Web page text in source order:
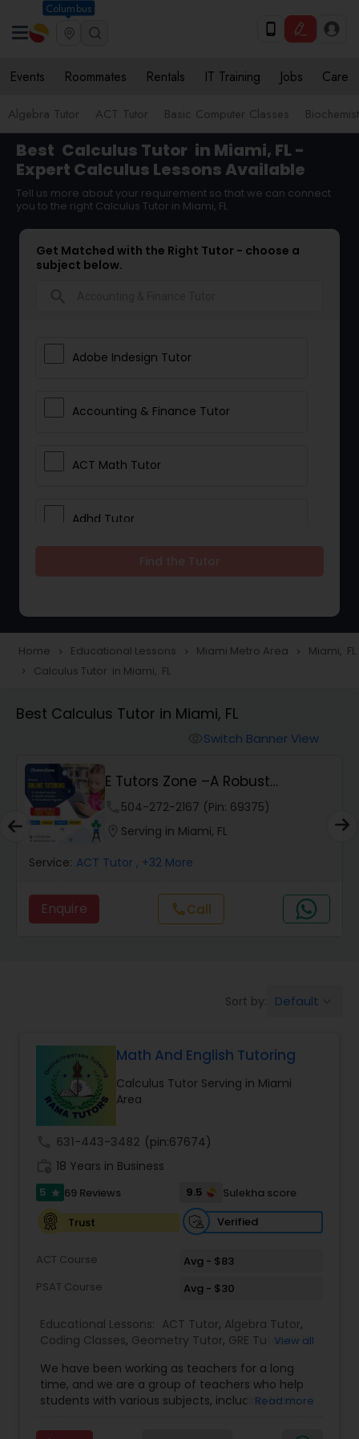
Columbus
Events Roommates Rentals IT Training Jobs Care
Algebra Tutor ACT Tutor Basic Computer Classes
Best Calculus Tutor in Miami, FL -
Expert Calculus Lessons Available
Tell us more about your requirement so that we can connect
you to the right Calculus Tutor in Miami, FL
Get Matched with the Right Tutor - choose a
subject below.
Adobe Indesign Tutor
Accounting & Finance Tutor
ACT Math Tutor
Adhd Tutor
Tutor
Animation Tutor
Anthropology Tutor
Ap Biology Tutor
Ap English Language & Literature
Tutor
Ap Physics C Tutor
AP Statistics Tutor
Art Theory Tutor
Home navigate_next Educational Lessons navigate_next Miami Metro Area navigate_next Miami, FL
navigate_next Calculus Tutor in Miami, FL
Best Calculus Tutor in Miami, FL
Switch Banner View
E Tutors Zone –A Robust
Enrichment Program
504-272-2167 (Pin: 69375)
Serving in Miami, FL
Service: ACT Tutor , +32 More
Enquire callCall
Sort by: Default
Math And English Tutoring
Calculus Tutor Serving in Miami
Area
631-443-3482 (pin:67674)
18 Years in Business
5 star 69 Reviews 9.5
Sulekha score
Trust
Verified
ACT Course
Avg - $83
PSAT Course
Avg - $30
Educational Lessons: ACT Tutor, Algebra Tutor,
Coding Classes, Geometry Tutor, GRE Tutor,K-12
Precalculus Tutor,Reading And Writing Tutor,
Test preparation ,SAT Tutor Summer Camps and
Classes,Trigonometry Tutor,Abacus Classes,Act
View all
We have been working as teachers for a long
time, and we are a group of teachers who help
students with various subjects, including Math,
want to teach kids the skills and techniques that
Read more